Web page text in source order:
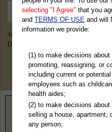
You May Discover Birth & Death,
Divorce Records, & More!
Home> Florida> Pasco County
selecting "I Agree" that you
andTERMS OF USE and will
information we provide:
(1) to make decisions about
promoting, reassigning, or
including current or
employees such as
health aides;
(2) to make decisions
selling a house, apartment,
any person;